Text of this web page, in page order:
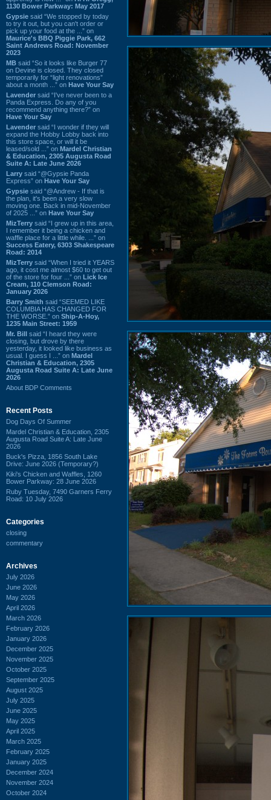
1130 Bower Parkway: May 2017
Gypsie said “We stopped by today
to try it out, but you can't order or
pick up your food at the ...” on
Maurice's BBQ Piggie Park, 662
Saint Andrews Road: November
2023
MB said “So it looks like Burger 77
on Devine is closed. They closed
temporarily for “light renovations”
about a month ...” on Have Your Say
Lavender said “I've never been to a
Panda Express. Do any of you
recommend anything there?” on
Have Your Say
Lavender said “I wonder if they will
expand the Hobby Lobby back into
this store space, or will it be
leased/sold ...” on Mardel Christian
& Education, 2305 Augusta Road
Suite A: Late June 2026
Larry said “@Gypsie Panda
Express” on Have Your Say
Gypsie said “@Andrew - If that is
the plan, it's been a very slow
moving one. Back in mid-November
of 2025 ...” on Have Your Say
MizTerry said “I grew up in this area,
I remember it being a chicken and
waffle place for a little while. ...” on
Success Eatery, 6303 Shakespeare
Road: 2014
MizTerry said “When I tried it YEARS
ago, it cost me almost $60 to get out
of the store for four ...” on Lick Ice
Cream, 110 Clemson Road:
January 2026
Barry Smith said “SEEMED LIKE
COLUMBIA HAS CHANGED FOR
THE WORSE.” on Ship-A-Hoy,
1235 Main Street: 1959
Mr. Bill said “I heard they were
closing, but drove by there
yesterday, it looked like business as
usual. I guess I ...” on Mardel
Christian & Education, 2305
Augusta Road Suite A: Late June
2026
About BDP Comments
Recent Posts
Dog Days Of Summer
Mardel Christian & Education, 2305
Augusta Road Suite A: Late June
2026
Buck's Pizza, 1856 South Lake
Drive: June 2026 (Temporary?)
Kiki's Chicken and Waffles, 1260
Bower Parkway: 28 June 2026
Ruby Tuesday, 7490 Garners Ferry
Road: 10 July 2026
Categories
closing
commentary
Archives
July 2026
June 2026
May 2026
April 2026
March 2026
February 2026
January 2026
December 2025
November 2025
October 2025
September 2025
August 2025
July 2025
June 2025
May 2025
April 2025
March 2025
February 2025
January 2025
December 2024
November 2024
October 2024